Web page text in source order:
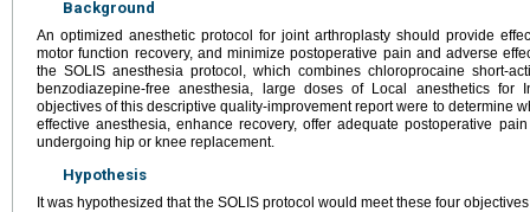
Background
An optimized anesthetic protocol for joint arthroplasty should provide
motor function recovery, and minimize postoperative pain and adverse
the SOLIS anesthesia protocol, which combines chloroprocaine short-
benzodiazepine-free anesthesia, large doses of Local anesthetics for
objectives of this descriptive quality-improvement report were to determine
effective anesthesia, enhance recovery, offer adequate postoperative
undergoing hip or knee replacement.
Hypothesis
It was hypothesized that the SOLIS protocol would meet these four